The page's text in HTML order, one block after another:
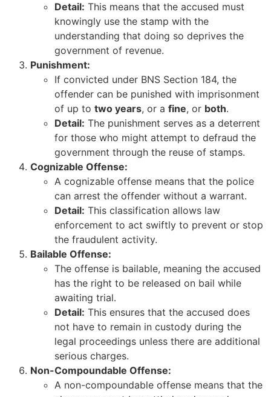
Detail: This means that the accused must
knowingly use the stamp with the
understanding that doing so deprives the
government of revenue.
Punishment:
If convicted under BNS Section 184, the
offender can be punished with imprisonment
of up to two years, or a fine, or both.
Detail: The punishment serves as a deterrent
for those who might attempt to defraud the
government through the reuse of stamps.
Cognizable Offense:
A cognizable offense means that the police
can arrest the offender without a warrant.
Detail: This classification allows law
enforcement to act swiftly to prevent or stop
the fraudulent activity.
Bailable Offense:
The offense is bailable, meaning the accused
has the right to be released on bail while
awaiting trial.
Detail: This ensures that the accused does
not have to remain in custody during the
legal proceedings unless there are additional
serious charges.
Non-Compoundable Offense:
A non-compoundable offense means that the